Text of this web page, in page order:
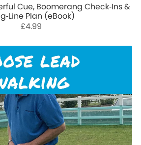
Cue, Boomerang Check‑Ins &
Plan (eBook)
£4.99